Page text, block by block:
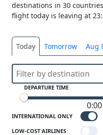
destinations in 30
flight today is leaving at
Today Tomorrow Aug
DEPARTURE TIME
INTERNATIONAL ONLY
LOW-COST AIRLINES